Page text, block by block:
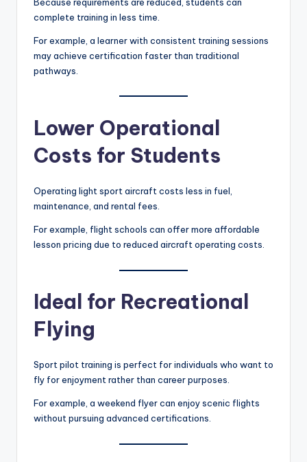
complete training in less time.
For example, a learner with consistent training sessions
may achieve certification faster than traditional
pathways.
Lower Operational
Costs for Students
Operating light sport aircraft costs less in fuel,
maintenance, and rental fees.
For example, flight schools can offer more affordable
lesson pricing due to reduced aircraft operating costs.
Ideal for Recreational
Flying
Sport pilot training is perfect for individuals who want to
fly for enjoyment rather than career purposes.
For example, a weekend flyer can enjoy scenic flights
without pursuing advanced certifications.